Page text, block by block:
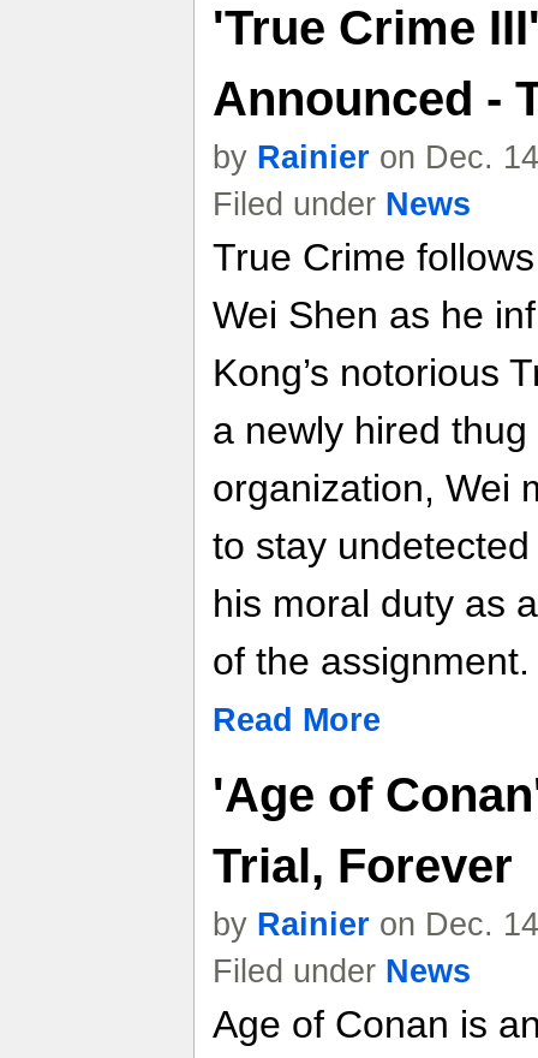
'True Crime
Announced -
by Rainier on Dec.
Filed under News
True Crime
Wei Shen as he
Kong’s notorious
a newly hired
organization, Wei
to stay
his moral duty as
of the assignment.
Read More
'Age of
Trial, Forever
by Rainier on Dec.
Filed under News
Age of Conan is